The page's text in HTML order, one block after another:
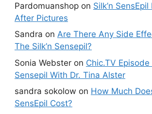
Pardomuanshop on Silk’n
After Pictures
Sandra on Are There Any Side
The Silk’n Sensepil?
Sonia Webster on Chic.TV
Sensepil With Dr. Tina Alster
sandra sokolow on How Much
SensEpil Cost?